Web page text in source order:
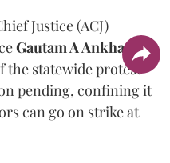
Justice (ACJ)
Gautam A Ankhad
the statewide protest
pending, confining it
can go on strike at